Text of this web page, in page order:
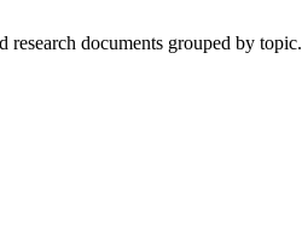
documents grouped by topic.